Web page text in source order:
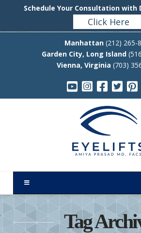
Schedule Your Consultation with
Click Here
Manhattan(212) 265-
Garden City, Long Island
Vienna, Virginia (703)
Tag